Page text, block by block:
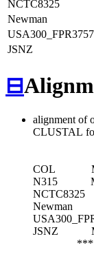
NCTC8325
Newman
USA300_FPR3757
JSNZ
⊟
alignment of
CLUSTAL
COL
N315
Newman
JSNZ